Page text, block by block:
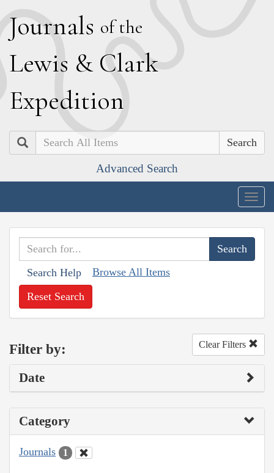
Journals of the
Lewis & Clark
Expedition
Search
Advanced Search
Search Help Browse All Items
Reset Search
Filter by: Clear Filters
Date
Category
Journals 1